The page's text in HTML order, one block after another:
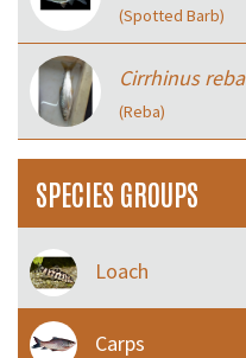
(Spotted Barb)
Cirrhinus reba
(Reba)
SPECIES GROUPS
Loach
Carps